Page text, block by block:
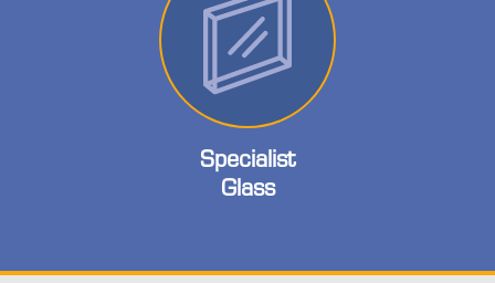
Specialist
Glass